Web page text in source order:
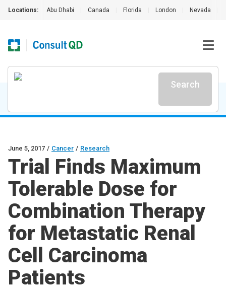
Locations: Abu Dhabi Canada Florida London Nevada
Search
June 5, 2017 / Cancer / Research
Trial Finds Maximum
Tolerable Dose for
Combination Therapy
for Metastatic Renal
Cell Carcinoma
Patients